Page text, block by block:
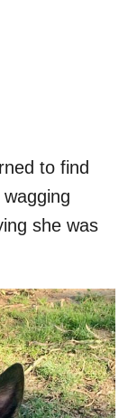
to find
she was